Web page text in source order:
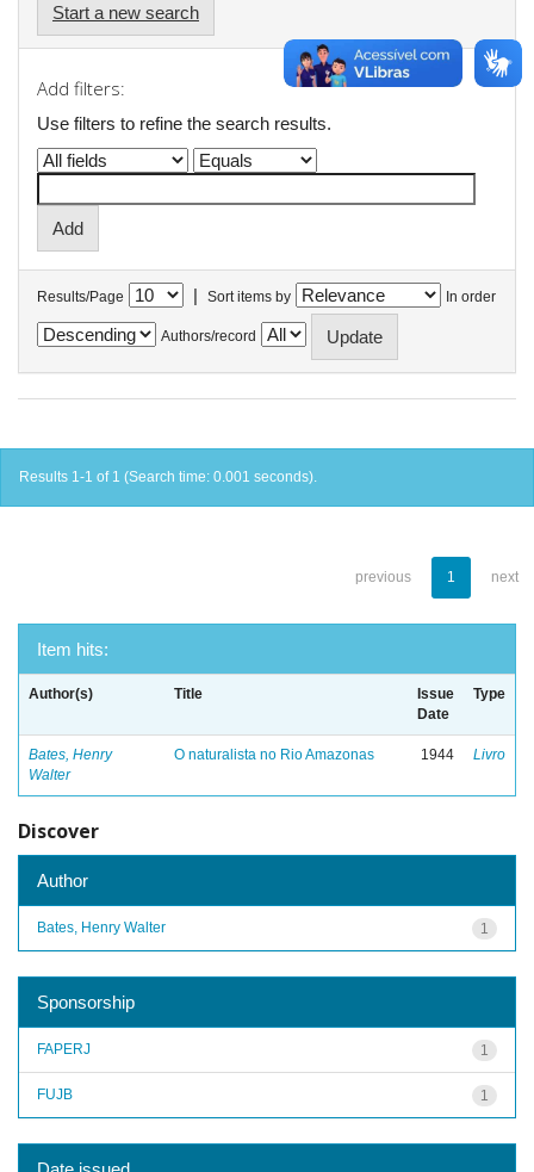
Start a new search
Add filters:
Use filters to refine the search results.
Results/Page | Sort items by In order
Authors/record
Results 1-1 of 1 (Search time: 0.001 seconds).
previous 1 next
Item hits:
Author(s) Title
Issue
Date
Type
Bates, Henry
Walter
O naturalista no Rio Amazonas 1944 Livro
Discover
Author
1
Bates, Henry Walter
Sponsorship
1
FAPERJ
1
FUJB